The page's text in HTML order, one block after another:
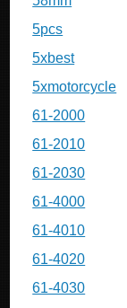
5pcs
5xbest
5xmotorcycle
61-2000
61-2010
61-2030
61-4000
61-4010
61-4020
61-4030